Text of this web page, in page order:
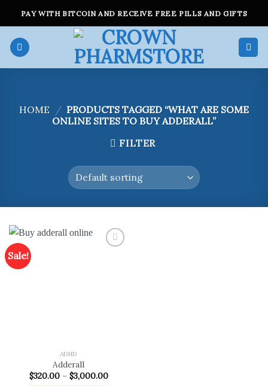
content
PAY WITH BITCOIN AND RECEIVE FREE PILLS AND GIFTS
HOME / PRODUCTS TAGGED “WHAT ARE SOME
ONLINE SITES TO BUY ADDERALL”
FILTER
Sale!
ADHD
Adderall
$320.00 – $3,000.00Price